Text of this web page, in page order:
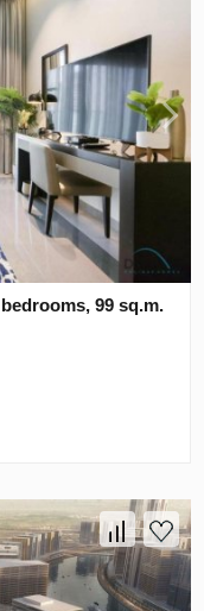
99 sq.m.